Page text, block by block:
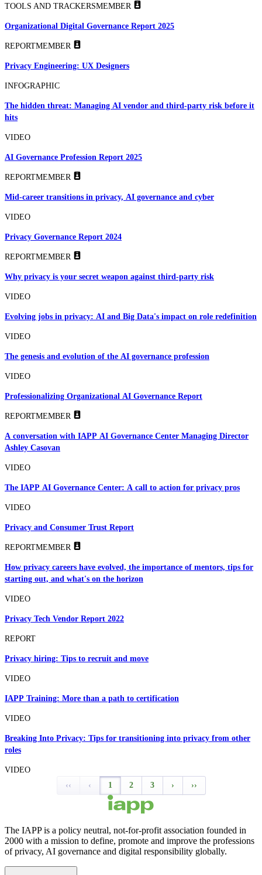
TOOLS AND TRACKERSMEMBER
Organizational Digital Governance Report 2025
REPORTMEMBER
Privacy Engineering: UX Designers
INFOGRAPHIC
The hidden threat: Managing AI vendor and third-party risk before it
hits
VIDEO
AI Governance Profession Report 2025
REPORTMEMBER
Mid-career transitions in privacy, AI governance and cyber
VIDEO
Privacy Governance Report 2024
REPORTMEMBER
Why privacy is your secret weapon against third-party risk
VIDEO
Evolving jobs in privacy: AI and Big Data's impact on role redefinition
VIDEO
The genesis and evolution of the AI governance profession
VIDEO
Professionalizing Organizational AI Governance Report
REPORTMEMBER
A conversation with IAPP AI Governance Center Managing Director
Ashley Casovan
VIDEO
The IAPP AI Governance Center: A call to action for privacy pros
VIDEO
Privacy and Consumer Trust Report
REPORTMEMBER
How privacy careers have evolved, the importance of mentors, tips for
starting out, and what's on the horizon
VIDEO
Privacy Tech Vendor Report 2022
REPORT
Privacy hiring: Tips to recruit and move
VIDEO
IAPP Training: More than a path to certification
VIDEO
Breaking Into Privacy: Tips for transitioning into privacy from other
roles
VIDEO
‹‹
‹ 1 2 3 › ››
The IAPP is a policy neutral, not-for-profit association founded in
2000 with a mission to define, promote and improve the professions
of privacy, AI governance and digital responsibility globally.